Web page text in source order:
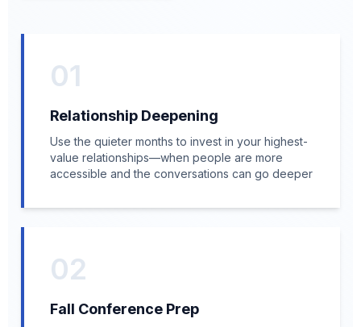
01
Relationship Deepening
Use the quieter months to invest in your highest-
value relationships—when people are more
accessible and the conversations can go deeper
02
Fall Conference Prep